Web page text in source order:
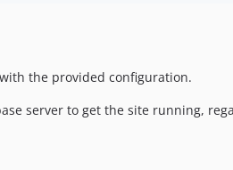
with the provided configuration.
server to get the site running,